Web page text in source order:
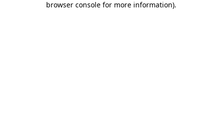
browser console for more information).